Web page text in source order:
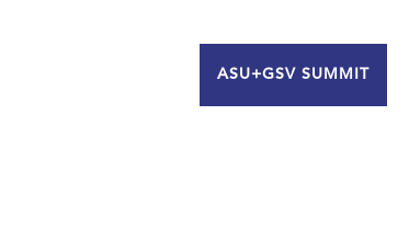
ASU+GSV SUMMIT